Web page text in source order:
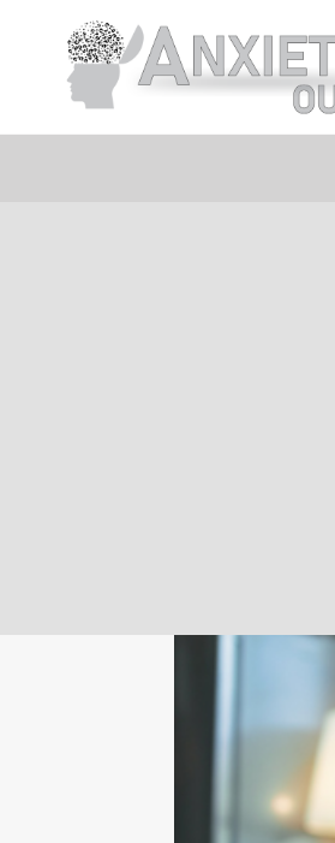
content